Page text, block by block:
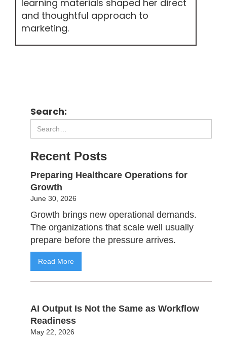
learning materials shaped her direct
and thoughtful approach to
marketing.
Search:
Recent Posts
Preparing Healthcare Operations for
Growth
June 30, 2026
Growth brings new operational demands.
The organizations that scale well usually
prepare before the pressure arrives.
Read More
AI Output Is Not the Same as Workflow
Readiness
May 22, 2026